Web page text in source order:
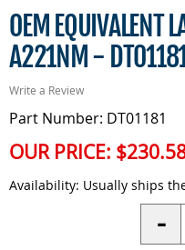
OEM EQUIVALENT
A221NM -
Write a Review
Part Number: DT01181
OUR PRICE:
Availability: Usually ships
-